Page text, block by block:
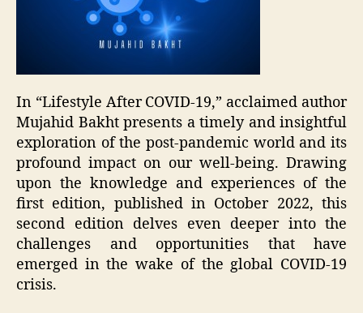
In “Lifestyle After COVID-19,” acclaimed author
Mujahid Bakht presents a timely and insightful
exploration of the post-pandemic world and its
profound impact on our well-being. Drawing
upon the knowledge and experiences of the
first edition, published in October 2022, this
second edition delves even deeper into the
challenges and opportunities that have
emerged in the wake of the global COVID-19
crisis.